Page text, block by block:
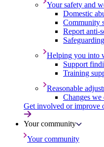
Your safety and
Domestic
Community
Report anti-
Helping you into
Support
Training
Reasonable
Changes we
Get involved or improve
Your community
Your community